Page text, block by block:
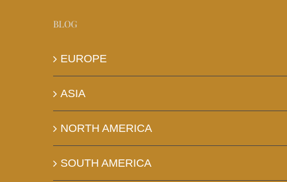
BLOG
EUROPE
ASIA
NORTH AMERICA
SOUTH AMERICA